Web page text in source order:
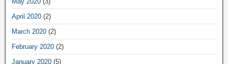
April 2020 (2)
March 2020 (2)
February 2020 (2)
January 2020 (5)